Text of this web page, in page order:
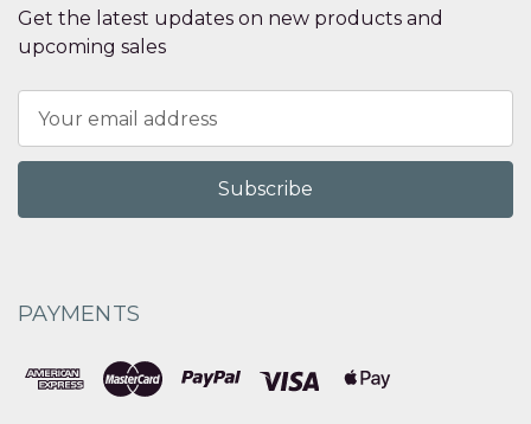
Get the latest updates on new products and
upcoming sales
Address
PAYMENTS